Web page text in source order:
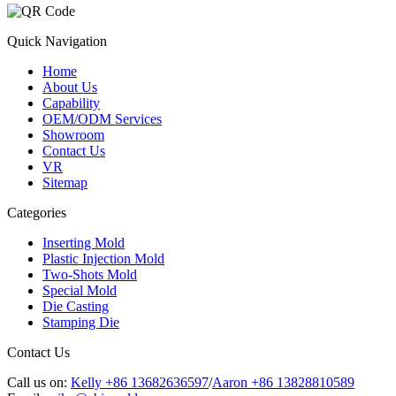
Quick Navigation
Home
About Us
Capability
OEM/ODM Services
Showroom
Contact Us
VR
Sitemap
Categories
Inserting Mold
Plastic Injection Mold
Two-Shots Mold
Special Mold
Die Casting
Stamping Die
Contact Us
Call us on: Kelly +86 13682636597/Aaron +86 13828810589